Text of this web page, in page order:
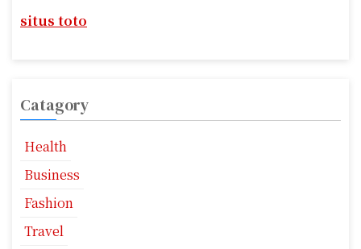
t
n
situs toto
Catagory
Health
Business
Fashion
Travel